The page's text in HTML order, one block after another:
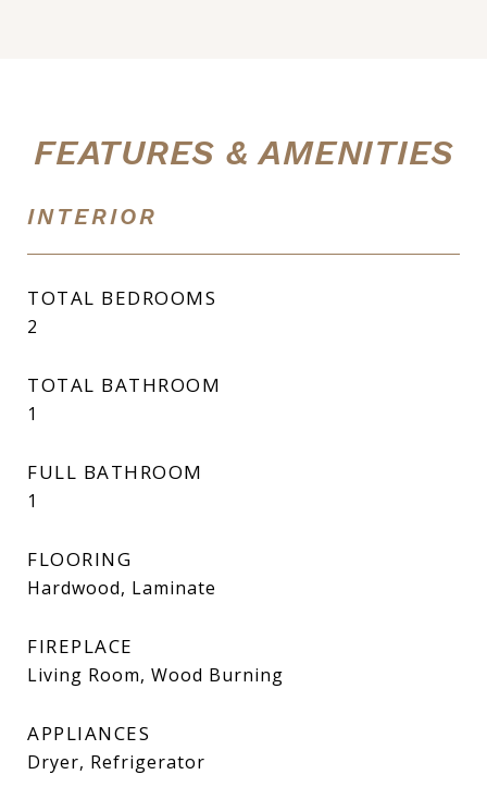
FEATURES & AMENITIES
INTERIOR
TOTAL BEDROOMS
2
TOTAL BATHROOM
1
FULL BATHROOM
1
FLOORING
Hardwood, Laminate
FIREPLACE
Living Room, Wood Burning
APPLIANCES
Dryer, Refrigerator